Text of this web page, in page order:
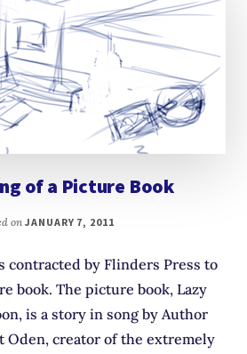
of a Picture Book
on JANUARY 7, 2011
contracted by Flinders Press to
book. The picture book, Lazy
is a story in song by Author
Oden, creator of the extremely